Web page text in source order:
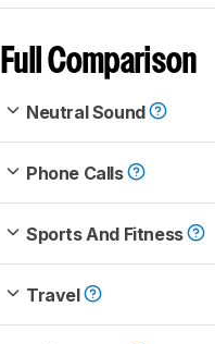
Full Comparison
Neutral Sound
Phone Calls
Sports And Fitness
Travel